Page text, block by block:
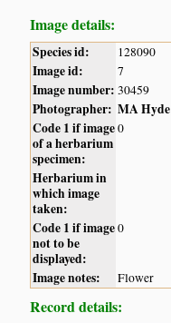
Image details:
Species id: 128090
Image id: 7
Image number: 30459
Photographer: MA Hyde
Code 1 if image
of a herbarium
specimen:
0
Herbarium in
which image
taken:
Code 1 if image
not to be
displayed:
0
Image notes: Flower
Record details: